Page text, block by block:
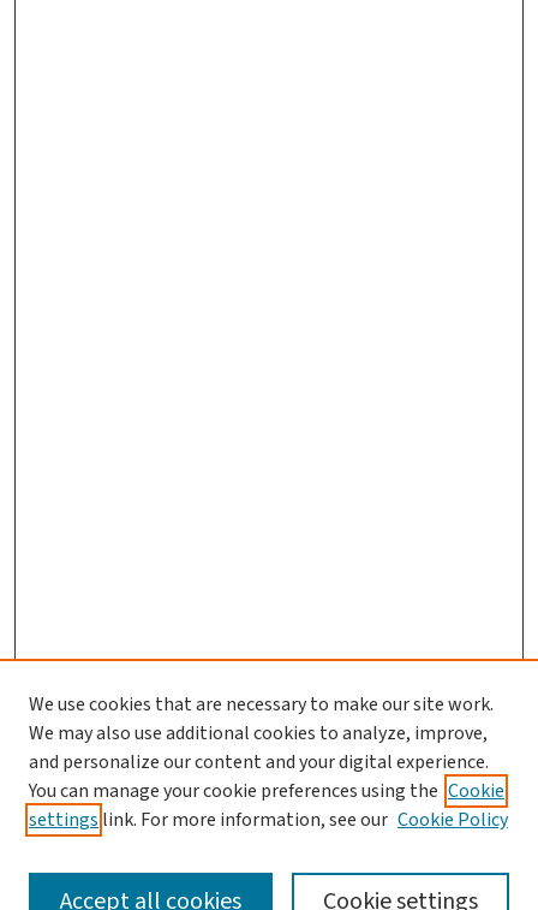
SEARCH
We use cookies that are necessary to make our site work.
We may also use additional cookies to analyze, improve,
and personalize our content and your digital experience.
You can manage your cookie preferences using the Cookie
settings link. For more information, see our Cookie Policy
Cookie settings
Accept all cookies